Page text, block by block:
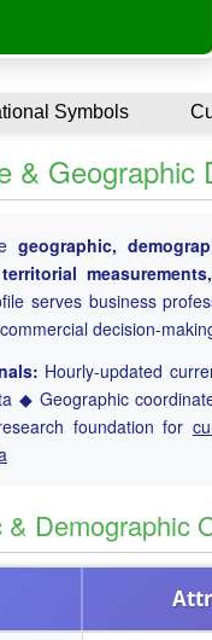
Symbols
& Geographic
geographic,
serves business
decision-
Hourly-updated
◆ Geographic
foundation for
Demographic